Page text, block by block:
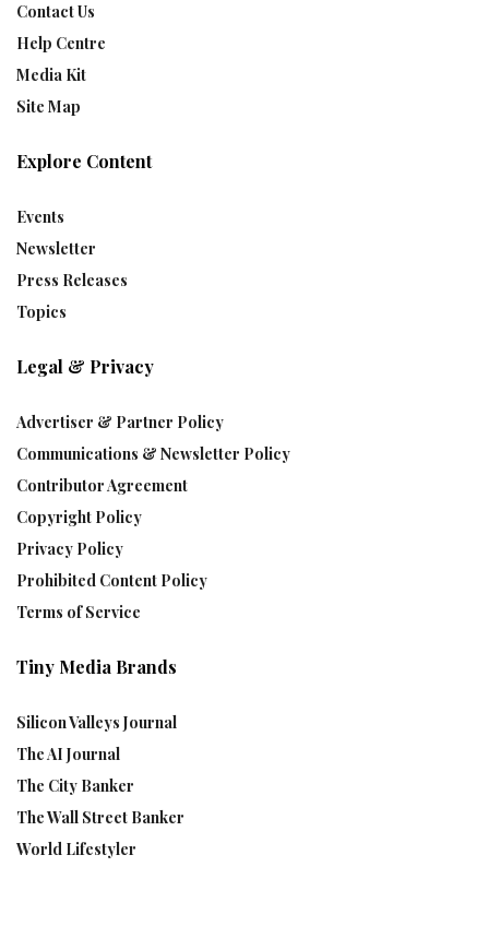
Contact Us
Help Centre
Media Kit
Site Map
Explore Content
Events
Newsletter
Press Releases
Topics
Legal & Privacy
Advertiser & Partner Policy
Communications & Newsletter Policy
Contributor Agreement
Copyright Policy
Privacy Policy
Prohibited Content Policy
Terms of Service
Tiny Media Brands
Silicon Valleys Journal
The AI Journal
The City Banker
The Wall Street Banker
World Lifestyler